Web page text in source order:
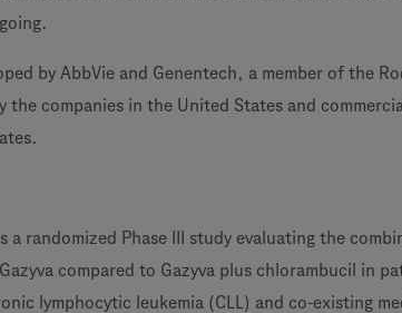
by AbbVie and Genentech, a member of the
the companies in the United States and
a randomized Phase III study evaluating the
compared to Gazyva plus chlorambucil in
lymphocytic leukemia (CLL) and co-existing